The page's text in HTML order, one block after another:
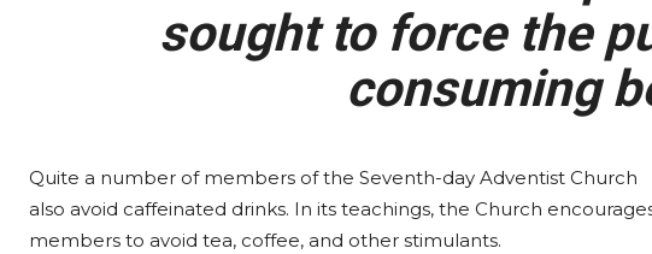
sought to force the
consuming
Quite a number of members of the Seventh-day Adventist Church
also avoid caffeinated drinks. In its teachings, the Church
members to avoid tea, coffee, and other stimulants.